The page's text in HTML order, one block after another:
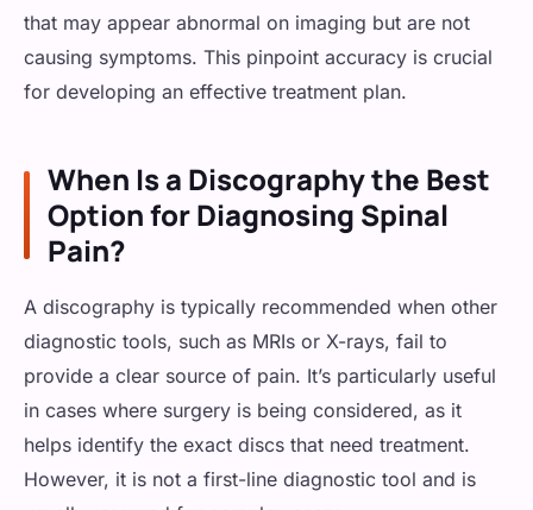
that may appear abnormal on imaging but are not
causing symptoms. This pinpoint accuracy is crucial
for developing an effective treatment plan.
When Is a Discography the Best
Option for Diagnosing Spinal
Pain?
A discography is typically recommended when other
diagnostic tools, such as MRIs or X-rays, fail to
provide a clear source of pain. It’s particularly useful
in cases where surgery is being considered, as it
helps identify the exact discs that need treatment.
However, it is not a first-line diagnostic tool and is